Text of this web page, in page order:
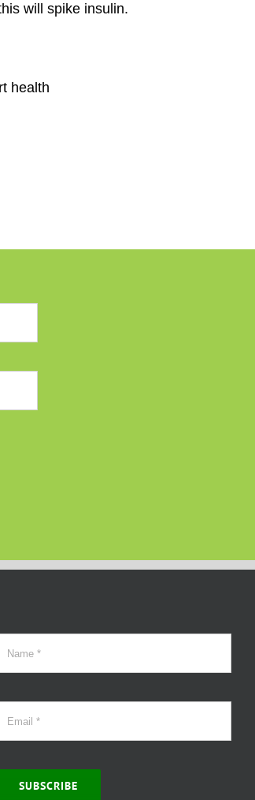
will spike insulin.
health
SUBSCRIBE